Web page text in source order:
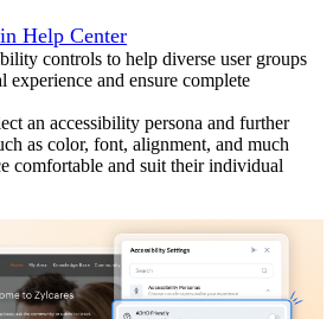
Help Center
controls to help diverse user groups
experience and ensure complete
an accessibility persona and further
as color, font, alignment, and much
comfortable and suit their individual